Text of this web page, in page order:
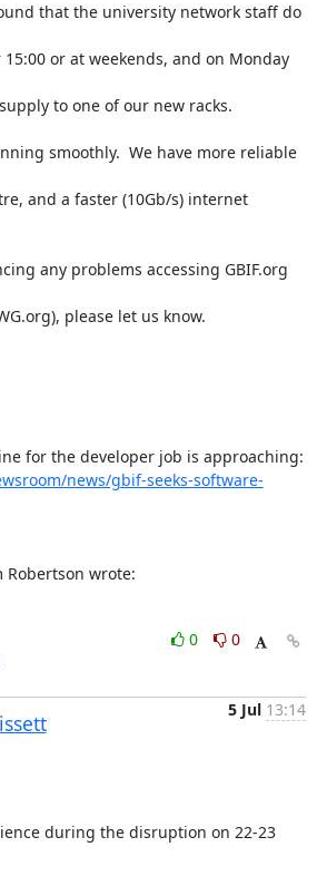
that the university network staff do
or at weekends, and on Monday
to one of our new racks.
smoothly.  We have more reliable
and a faster (10Gb/s) internet
any problems accessing GBIF.org
please let us know.
news/gbif-seeks-software-
Robertson wrote:
0
0
5 Jul 13:14
during the disruption on 22-23